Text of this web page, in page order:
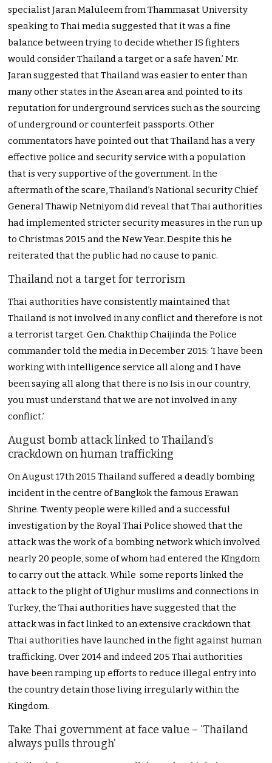
specialist Jaran Maluleem from Thammasat University
speaking to Thai media suggested that it was a fine
balance between trying to decide whether IS fighters
would consider Thailand a target or a safe haven.’ Mr.
Jaran suggested that Thailand was easier to enter than
many other states in the Asean area and pointed to its
reputation for underground services such as the sourcing
of underground or counterfeit passports. Other
commentators have pointed out that Thailand has a very
effective police and security service with a population
that is very supportive of the government. In the
aftermath of the scare, Thailand’s National security Chief
General Thawip Netniyom did reveal that Thai authorities
had implemented stricter security measures in the run up
to Christmas 2015 and the New Year. Despite this he
reiterated that the public had no cause to panic.
Thailand not a target for terrorism
Thai authorities have consistently maintained that
Thailand is not involved in any conflict and therefore is not
a terrorist target. Gen. Chakthip Chaijinda the Police
commander told the media in December 2015: ‘I have been
working with intelligence service all along and I have
been saying all along that there is no Isis in our country,
you must understand that we are not involved in any
conflict.’
August bomb attack linked to Thailand’s
crackdown on human trafficking
On August 17th 2015 Thailand suffered a deadly bombing
incident in the centre of Bangkok the famous Erawan
Shrine. Twenty people were killed and a successful
investigation by the Royal Thai Police showed that the
attack was the work of a bombing network which involved
nearly 20 people, some of whom had entered the KIngdom
to carry out the attack. While some reports linked the
attack to the plight of Uighur muslims and connections in
Turkey, the Thai authorities have suggested that the
attack was in fact linked to an extensive crackdown that
Thai authorities have launched in the fight against human
trafficking. Over 2014 and indeed 205 Thai authorities
have been ramping up efforts to reduce illegal entry into
the country detain those living irregularly within the
Kingdom.
Take Thai government at face value – ‘Thailand
always pulls through’